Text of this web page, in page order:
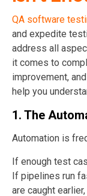
QA software
and expedite
address all
it comes to
improvement,
help you
1. The
Automation is
If enough test
If pipelines run
are caught